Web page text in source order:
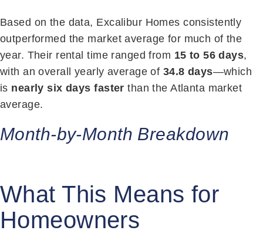
Based on the data, Excalibur Homes consistently
outperformed the market average for much of the
year. Their rental time ranged from 15 to 56 days,
with an overall yearly average of 34.8 days—which
is nearly six days faster than the Atlanta market
average.
Month-by-Month Breakdown
What This Means for
Homeowners